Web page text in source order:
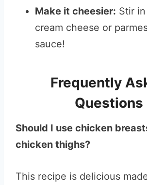
Make it cheesier: Stir
cream cheese or
sauce!
Frequently
Questions
Should I use chicken
chicken thighs?
This recipe is delicious